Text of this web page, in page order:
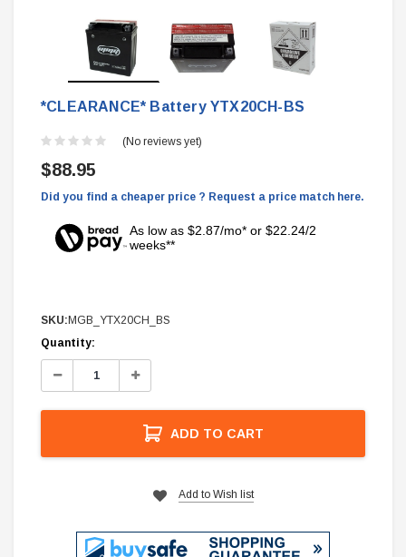
*CLEARANCE* Battery YTX20CH-BS
(No reviews yet)
$88.95
Did you find a cheaper price ? Request a price match here.
As low as $2.87/mo* or $22.24/2
weeks**
SKU: MGB_YTX20CH_BS
Current
Stock:
Quantity:
Decrease
Increase
ADD TO CART
Add to Wish list